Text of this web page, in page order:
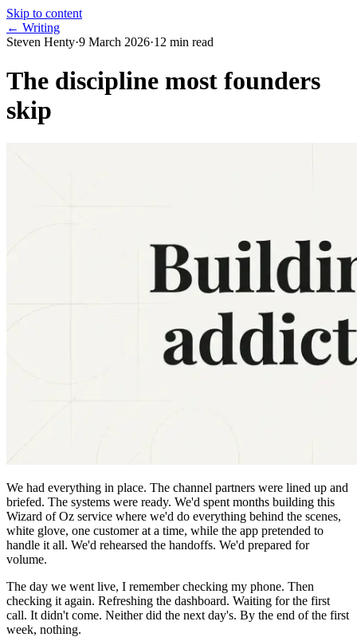
Skip to content
← Writing
Steven Henty·9 March 2026·12 min read
The discipline most founders
skip
We had everything in place. The channel partners were lined up and
briefed. The systems were ready. We'd spent months building this
Wizard of Oz service where we'd do everything behind the scenes,
white glove, one customer at a time, while the app pretended to
handle it all. We'd rehearsed the handoffs. We'd prepared for
volume.
The day we went live, I remember checking my phone. Then
checking it again. Refreshing the dashboard. Waiting for the first
call. It didn't come. Neither did the next day's. By the end of the first
week, nothing.